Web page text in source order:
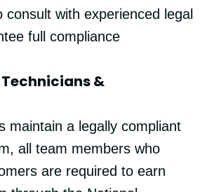
consult with experienced legal
full compliance
&
maintain a legally compliant
all team members who
are required to earn